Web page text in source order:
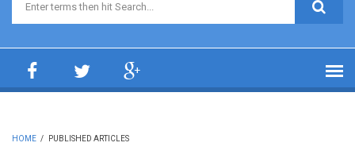
Search form
HOME / PUBLISHED ARTICLES